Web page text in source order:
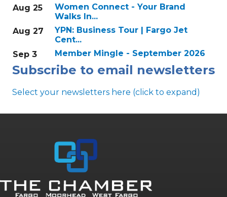
Aug 25
Women Connect - Your Brand
Walks In...
Aug 27
YPN: Business Tour | Fargo Jet
Cent...
Sep 3
Member Mingle - September 2026
Subscribe to email newsletters
Select your newsletters here (click to expand)
Annual & Signature events
The Pulse